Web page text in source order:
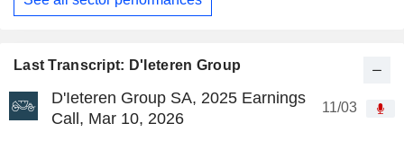
Last Transcript: D'Ieteren Group
D'Ieteren Group SA, 2025 Earnings
Call, Mar 10, 2026
11/03